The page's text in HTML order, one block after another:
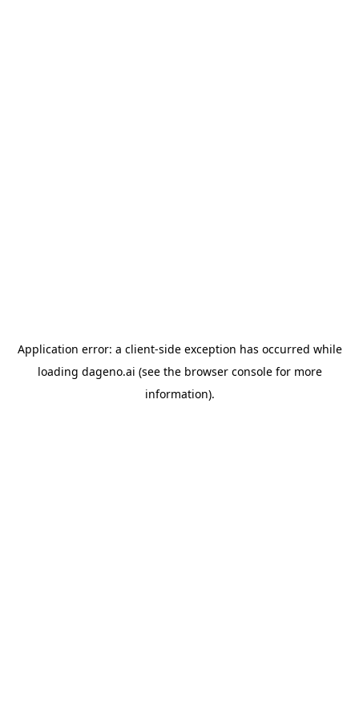
Application error: a client-side exception has occurred while
loading dageno.ai (see the browser consolefor more
information).